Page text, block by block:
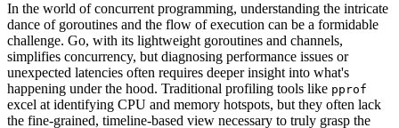
In the world of concurrent programming, understanding the intricate
dance of goroutines and the flow of execution can be a formidable
challenge. Go, with its lightweight goroutines and channels,
simplifies concurrency, but diagnosing performance issues or
unexpected latencies often requires deeper insight into what's
happening under the hood. Traditional profiling tools like pprof
excel at identifying CPU and memory hotspots, but they often lack
the fine-grained, timeline-based view necessary to truly grasp the